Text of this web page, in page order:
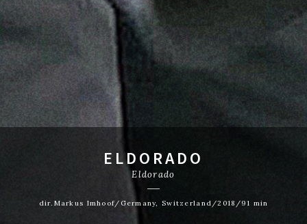
ELDORADO
Eldorado
dir.Markus Imhoof/Germany, Switzerland/2018/91 min